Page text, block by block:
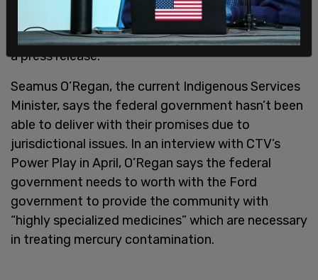
to one that’s focused on making life better for
people, including Indigenous people,” Singh said in
a press release.
Seamus O’Regan, the current Indigenous Services
Minister, says the federal government hasn’t been
able to deliver with their promises due to
jurisdictional issues. In an interview with CTV’s
Power Play in April, O’Regan says the federal
government needs to worth with the Ford
government to provide the community with
“highly specialized medicines” which are necessary
in treating mercury contamination.